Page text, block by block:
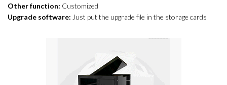
Other function: Customized
Upgrade software: Just put the upgrade file in the storage cards